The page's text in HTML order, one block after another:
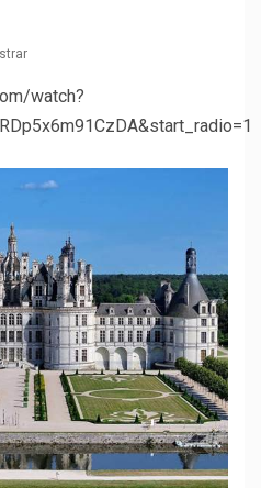
watch?